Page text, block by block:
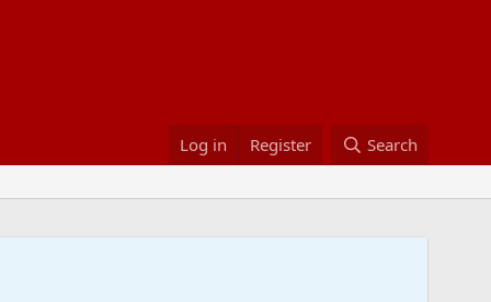
Log in Register Search